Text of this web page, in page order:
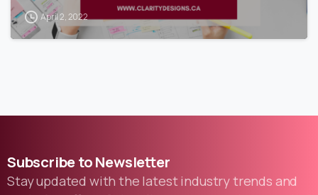
April 2, 2022
SubscribetoNewsletter
Stay updated with the latest industry trends and